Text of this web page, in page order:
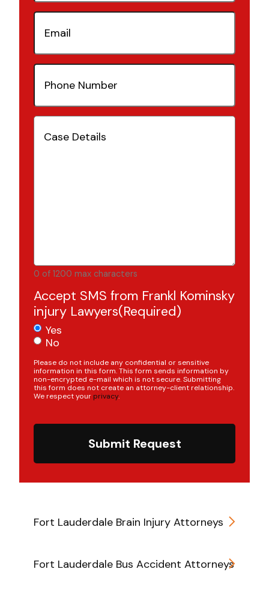
Email(Required)
Phone
Number(Required)
Case
Details(Required)
0 of 1200 max characters
Accept SMS from Frankl Kominsky
injury Lawyers(Required)
Yes
No
Please do not include any confidential or sensitive
information in this form. This form sends information by
non-encrypted e-mail which is not secure. Submitting
this form does not create an attorney-client relationship.
We respect your privacy.
Submit Request
Fort Lauderdale Brain Injury Attorneys
Fort Lauderdale Bus Accident Attorneys